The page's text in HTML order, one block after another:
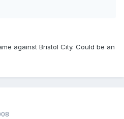
against Bristol City. Could be an